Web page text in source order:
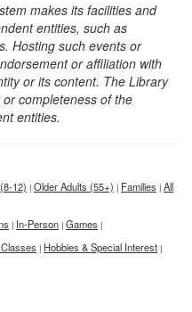
makes its facilities and
entities, such as
Hosting such events or
or affiliation with
or its content. The Library
completeness of the
entities.
12) | Older Adults (55+) | Families | All
| In-Person | Games |
| Hobbies & Special Interest |